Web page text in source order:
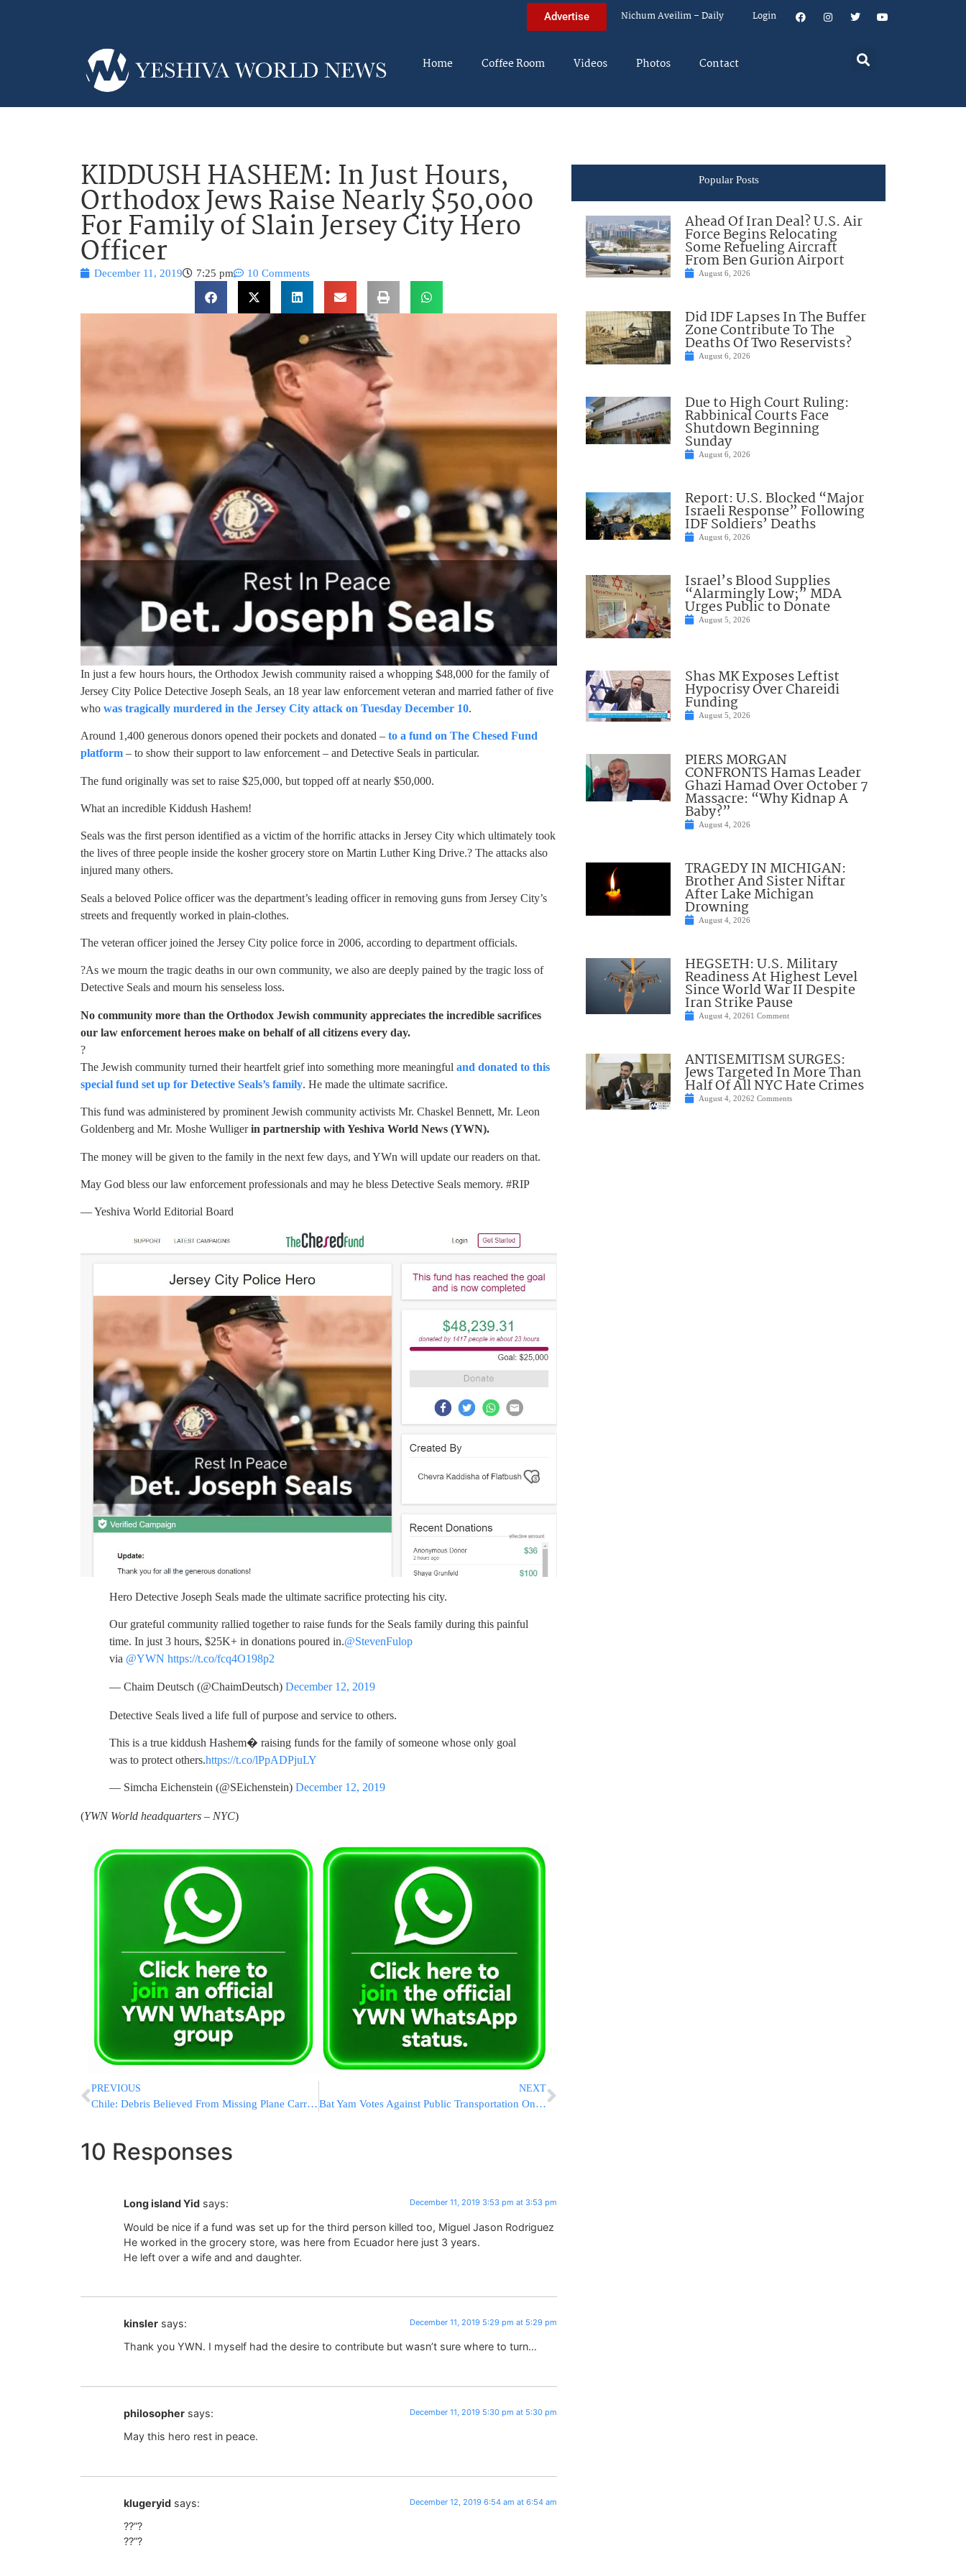
Advertise Nichum Aveilim – Daily Login
Home Coffee Room Videos Photos Contact
KIDDUSH HASHEM: In Just Hours,
Orthodox Jews Raise Nearly $50,000
For Family of Slain Jersey City Hero
Officer
December 11, 2019 7:25 pm 10 Comments
In just a few hours hours, the Orthodox Jewish community raised a whopping $48,000 for the family of
Jersey City Police Detective Joseph Seals, an 18 year law enforcement veteran and married father of five
who was tragically murdered in the Jersey City attack on Tuesday December 10.
Around 1,400 generous donors opened their pockets and donated – to a fund on The Chesed Fund
platform – to show their support to law enforcement – and Detective Seals in particular.
The fund originally was set to raise $25,000, but topped off at nearly $50,000.
What an incredible Kiddush Hashem!
Seals was the first person identified as a victim of the horrific attacks in Jersey City which ultimately took
the lives of three people inside the kosher grocery store on Martin Luther King Drive.? The attacks also
injured many others.
Seals a beloved Police officer was the department’s leading officer in removing guns from Jersey City’s
streets and frequently worked in plain-clothes.
The veteran officer joined the Jersey City police force in 2006, according to department officials.
?As we mourn the tragic deaths in our own community, we also are deeply pained by the tragic loss of
Detective Seals and mourn his senseless loss.
No community more than the Orthodox Jewish community appreciates the incredible sacrifices
our law enforcement heroes make on behalf of all citizens every day.
?
The Jewish community turned their heartfelt grief into something more meaningful and donated to this
special fund set up for Detective Seals’s family. He made the ultimate sacrifice.
This fund was administered by prominent Jewish community activists Mr. Chaskel Bennett, Mr. Leon
Goldenberg and Mr. Moshe Wulligerin partnership with Yeshiva World News (YWN).
The money will be given to the family in the next few days, and YWn will update our readers on that.
May God bless our law enforcement professionals and may he bless Detective Seals memory. #RIP
— Yeshiva World Editorial Board
Hero Detective Joseph Seals made the ultimate sacrifice protecting his city.
Our grateful community rallied together to raise funds for the Seals family during this painful
time. In just 3 hours, $25K+ in donations poured in.@StevenFulop
via @YWN https://t.co/fcq4O198p2
— Chaim Deutsch (@ChaimDeutsch) December 12, 2019
Detective Seals lived a life full of purpose and service to others.
This is a true kiddush Hashem� raising funds for the family of someone whose only goal
was to protect others.https://t.co/lPpADPjuLY
— Simcha Eichenstein (@SEichenstein) December 12, 2019
(YWN World headquarters – NYC)
PREVIOUS
Chile: Debris Believed From Missing Plane Carrying 38 Found
NEXT
Bat Yam Votes Against Public Transportation On Shabbos
10 Responses
Long island Yid says: December 11, 2019 3:53 pm at 3:53 pm
Would be nice if a fund was set up for the third person killed too, Miguel Jason Rodriguez
He worked in the grocery store, was here from Ecuador here just 3 years.
He left over a wife and and daughter.
kinsler says: December 11, 2019 5:29 pm at 5:29 pm
Thank you YWN. I myself had the desire to contribute but wasn’t sure where to turn…
philosopher says: December 11, 2019 5:30 pm at 5:30 pm
May this hero rest in peace.
klugeryid says: December 12, 2019 6:54 am at 6:54 am
??”?
??”?
Popular Posts
Ahead Of Iran Deal? U.S. Air
Force Begins Relocating
Some Refueling Aircraft
From Ben Gurion Airport
August 6, 2026
Did IDF Lapses In The Buffer
Zone Contribute To The
Deaths Of Two Reservists?
August 6, 2026
Due to High Court Ruling:
Rabbinical Courts Face
Shutdown Beginning
Sunday
August 6, 2026
Report: U.S. Blocked “Major
Israeli Response” Following
IDF Soldiers’ Deaths
August 6, 2026
Israel’s Blood Supplies
“Alarmingly Low;” MDA
Urges Public to Donate
August 5, 2026
Shas MK Exposes Leftist
Hypocrisy Over Chareidi
Funding
August 5, 2026
PIERS MORGAN
CONFRONTS Hamas Leader
Ghazi Hamad Over October 7
Massacre: “Why Kidnap A
Baby?”
August 4, 2026
TRAGEDY IN MICHIGAN:
Brother And Sister Niftar
After Lake Michigan
Drowning
August 4, 2026
HEGSETH: U.S. Military
Readiness At Highest Level
Since World War II Despite
Iran Strike Pause
August 4, 20261 Comment
ANTISEMITISM SURGES:
Jews Targeted In More Than
Half Of All NYC Hate Crimes
August 4, 20262 Comments